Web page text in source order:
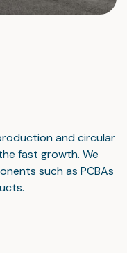
and circular
fast growth. We
such as PCBAs